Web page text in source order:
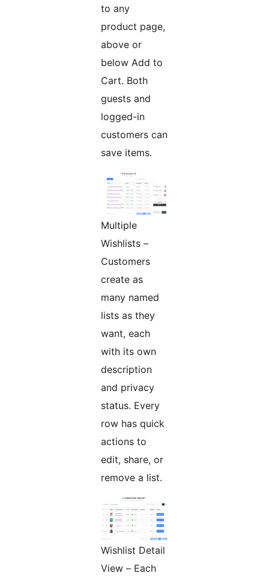
to any
product page,
above or
below Add to
Cart. Both
guests and
logged-in
customers can
save items.
Multiple
Wishlists –
Customers
create as
many named
lists as they
want, each
with its own
description
and privacy
status. Every
row has quick
actions to
edit, share, or
remove a list.
Wishlist Detail
View – Each